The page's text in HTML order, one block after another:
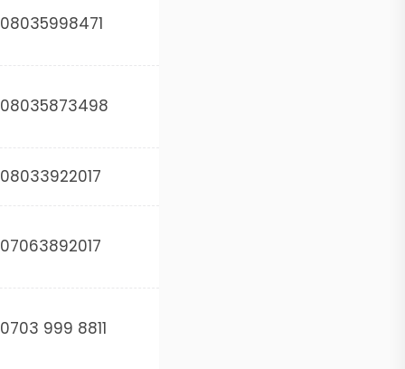
08035998471
08035873498
08033922017
07063892017
0703 999 8811